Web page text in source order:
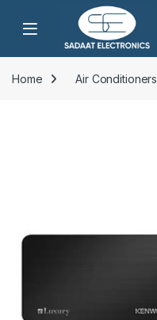
Open
Home Air Conditioners